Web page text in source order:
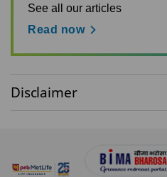
See all our articles
Read now
Disclaimer